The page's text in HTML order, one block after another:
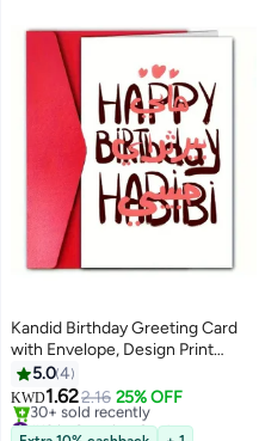
Kandid Birthday Greeting Card
with Envelope, Design Print
(Happy Birthday)
5.04
KWD1.622.16 25% OFF
#13 in Greeting Cards
Lowest price in a year